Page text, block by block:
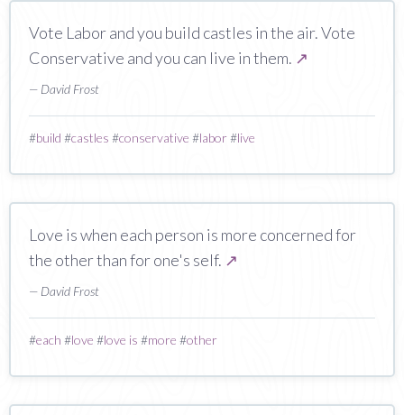
Vote Labor and you build castles in the air. Vote
Conservative and you can live in them. ↗
— David Frost
#build #castles #conservative #labor#live
Love is when each person is more concerned for
the other than for one's self. ↗
— David Frost
#each #love #love is #more #other